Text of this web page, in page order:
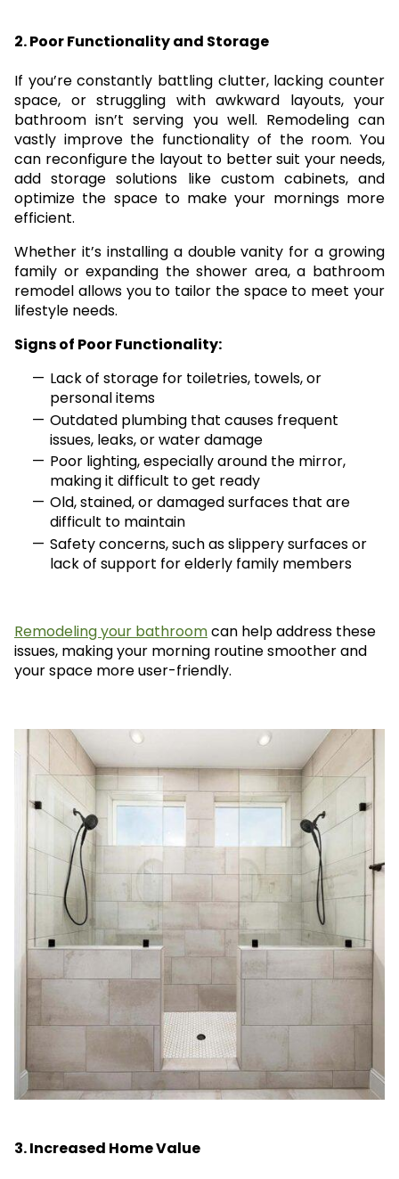
2. Poor Functionality and Storage
If you’re constantly battling clutter, lacking counter
space, or struggling with awkward layouts, your
bathroom isn’t serving you well. Remodeling can
vastly improve the functionality of the room. You
can reconfigure the layout to better suit your needs,
add storage solutions like custom cabinets, and
optimize the space to make your mornings more
efficient.
Whether it’s installing a double vanity for a growing
family or expanding the shower area, a bathroom
remodel allows you to tailor the space to meet your
lifestyle needs.
Signs of Poor Functionality:
Lack of storage for toiletries, towels, or
personal items
Outdated plumbing that causes frequent
issues, leaks, or water damage
Poor lighting, especially around the mirror,
making it difficult to get ready
Old, stained, or damaged surfaces that are
difficult to maintain
Safety concerns, such as slippery surfaces or
lack of support for elderly family members
Remodeling your bathroomcan help address these
issues, making your morning routine smoother and
your space more user-friendly.
3. Increased Home Value